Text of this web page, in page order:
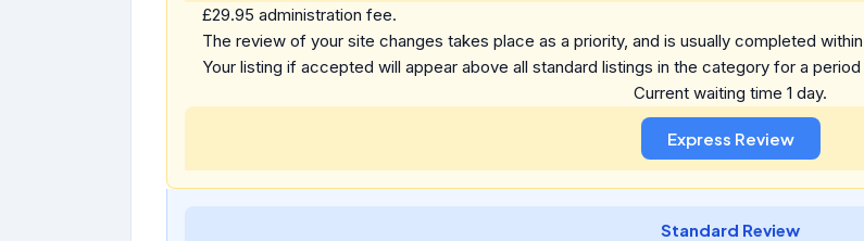
£29.95 administration fee.
The review of your site changes takes place as a priority, and is usually completed
Your listing if accepted will appear above all standard listings in the category for a
Current waiting time 1 day.
Standard Review